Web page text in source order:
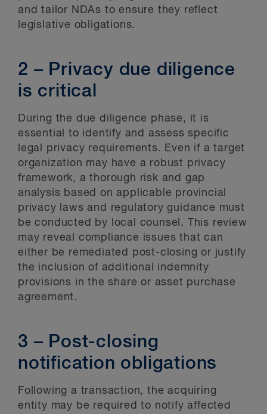
and tailor NDAs to ensure they reflect
legislative obligations.
2 – Privacy due diligence
is critical
During the due diligence phase, it is
essential to identify and assess specific
legal privacy requirements. Even if a target
organization may have a robust privacy
framework, a thorough risk and gap
analysis based on applicable provincial
privacy laws and regulatory guidance must
be conducted by local counsel. This review
may reveal compliance issues that can
either be remediated post-closing or justify
the inclusion of additional indemnity
provisions in the share or asset purchase
agreement.
3 – Post-closing
notification obligations
Following a transaction, the acquiring
entity may be required to notify affected